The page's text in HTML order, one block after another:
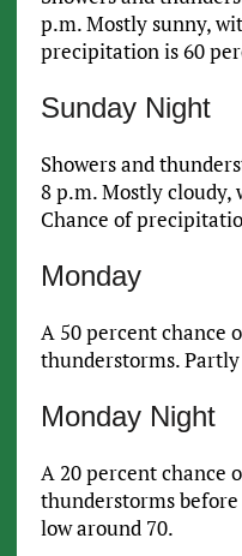
p.m. Mostly sunny,
precipitation is 60
Sunday Night
Showers and
8 p.m. Mostly cloudy,
Chance of
Monday
A 50 percent chance
thunderstorms.
Monday Night
A 20 percent chance
thunderstorms
low around 70.